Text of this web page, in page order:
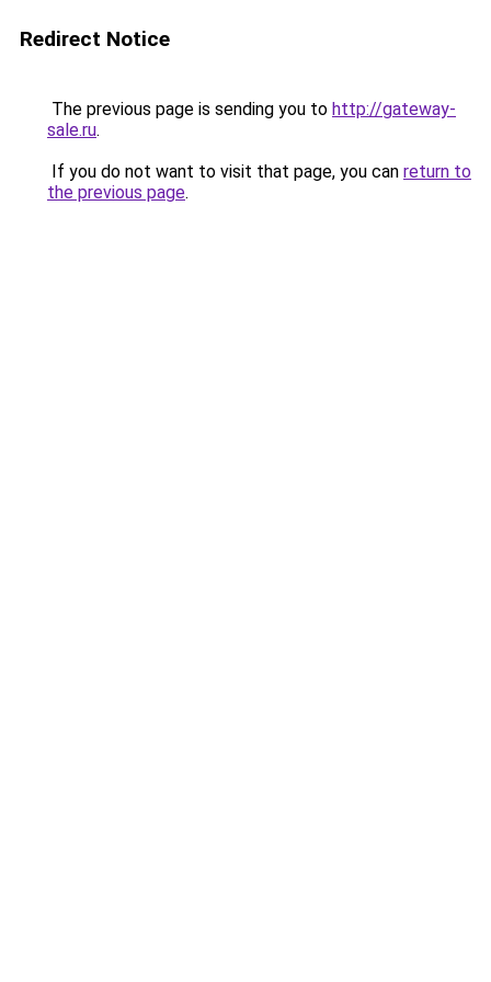
Redirect Notice
The previous page is sending you to http://gateway-
sale.ru.
If you do not want to visit that page, you can return to
the previous page.